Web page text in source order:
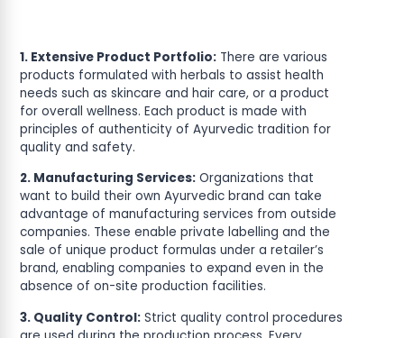
1. Extensive Product Portfolio: There are various
products formulated with herbals to assist health
needs such as skincare and hair care, or a product
for overall wellness. Each product is made with
principles of authenticity of Ayurvedic tradition for
quality and safety.
2. Manufacturing Services: Organizations that
want to build their own Ayurvedic brand can take
advantage of manufacturing services from outside
companies. These enable private labelling and the
sale of unique product formulas under a retailer’s
brand, enabling companies to expand even in the
absence of on-site production facilities.
3. Quality Control: Strict quality control procedures